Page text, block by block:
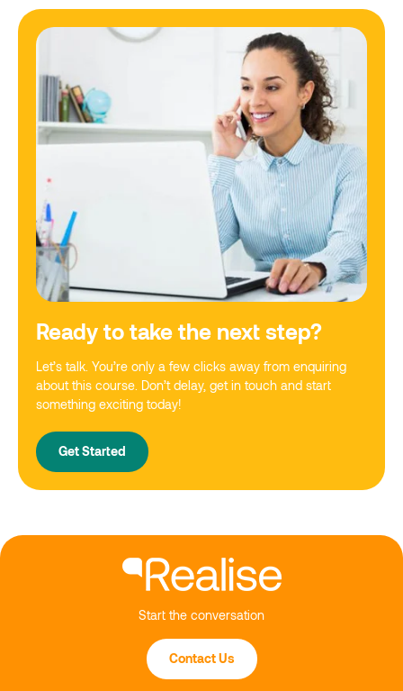
Ready to take the next step?
Let’s talk. You’re only a few clicks away from enquiring
about this course. Don’t delay, get in touch and start
something exciting today!
Get Started
Start the conversation
Contact Us